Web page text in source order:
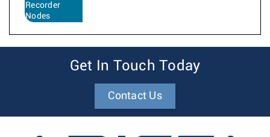
Recorder
Nodes
Get In Touch Today
Contact Us